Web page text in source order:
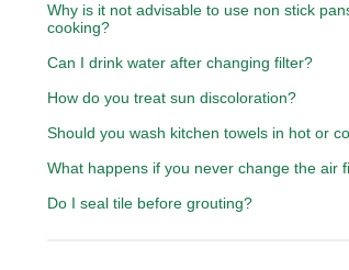
Why is it not advisable to use non stick
cooking?
Can I drink water after changing filter?
How do you treat sun discoloration?
Should you wash kitchen towels in hot or
What happens if you never change the air
Do I seal tile before grouting?